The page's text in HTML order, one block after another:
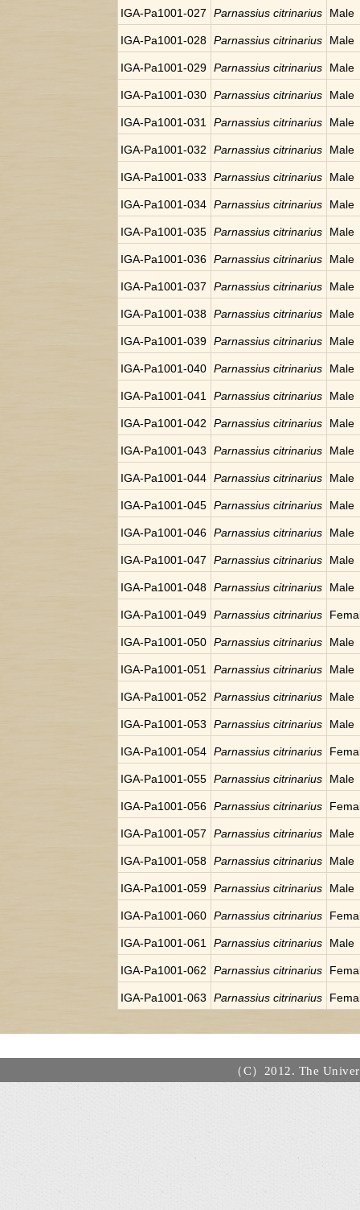
IGA-Pa1001-027 Parnassius citrinarius Male
IGA-Pa1001-028 Parnassius citrinarius Male
IGA-Pa1001-029 Parnassius citrinarius Male
IGA-Pa1001-030 Parnassius citrinarius Male
IGA-Pa1001-031 Parnassius citrinarius Male
IGA-Pa1001-032 Parnassius citrinarius Male
IGA-Pa1001-033 Parnassius citrinarius Male
IGA-Pa1001-034 Parnassius citrinarius Male
IGA-Pa1001-035 Parnassius citrinarius Male
IGA-Pa1001-036 Parnassius citrinarius Male
IGA-Pa1001-037 Parnassius citrinarius Male
IGA-Pa1001-038 Parnassius citrinarius Male
IGA-Pa1001-039 Parnassius citrinarius Male
IGA-Pa1001-040 Parnassius citrinarius Male
IGA-Pa1001-041 Parnassius citrinarius Male
IGA-Pa1001-042 Parnassius citrinarius Male
IGA-Pa1001-043 Parnassius citrinarius Male
IGA-Pa1001-044 Parnassius citrinarius Male
IGA-Pa1001-045 Parnassius citrinarius Male
IGA-Pa1001-046 Parnassius citrinarius Male
IGA-Pa1001-047 Parnassius citrinarius Male
IGA-Pa1001-048 Parnassius citrinarius Male
IGA-Pa1001-049 Parnassius citrinarius
IGA-Pa1001-050 Parnassius citrinarius Male
IGA-Pa1001-051 Parnassius citrinarius Male
IGA-Pa1001-052 Parnassius citrinarius Male
IGA-Pa1001-053 Parnassius citrinarius Male
IGA-Pa1001-054 Parnassius citrinarius
IGA-Pa1001-055 Parnassius citrinarius Male
IGA-Pa1001-056 Parnassius citrinarius
IGA-Pa1001-057 Parnassius citrinarius Male
IGA-Pa1001-058 Parnassius citrinarius Male
IGA-Pa1001-059 Parnassius citrinarius Male
IGA-Pa1001-060 Parnassius citrinarius
IGA-Pa1001-061 Parnassius citrinarius Male
IGA-Pa1001-062 Parnassius citrinarius
IGA-Pa1001-063 Parnassius citrinarius
（C）2012. The